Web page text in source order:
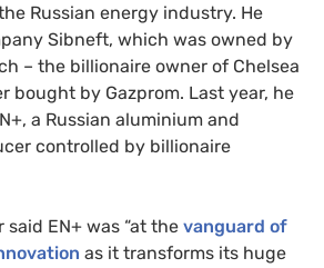
Russian energy industry. He
Sibneft, which was owned by
– the billionaire owner of Chelsea
bought by Gazprom. Last year, he
+, a Russian aluminium and
controlled by billionaire
said EN+ was “at the vanguard of
as it transforms its huge